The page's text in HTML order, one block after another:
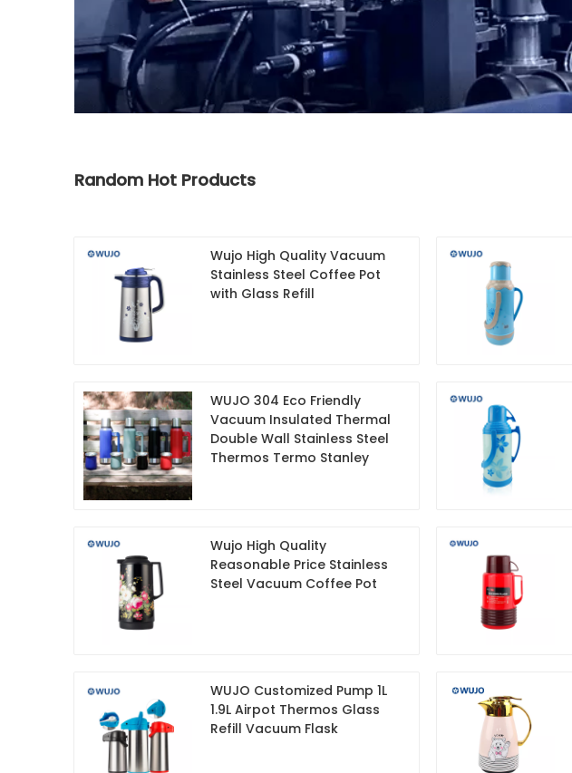
Random Hot Products
Wujo High Quality Vacuum
Stainless Steel Coffee Pot
with Glass Refill
WUJO 304 Eco Friendly
Vacuum Insulated Thermal
Double Wall Stainless Steel
Thermos Termo Stanley
Wujo High Quality
Reasonable Price Stainless
Steel Vacuum Coffee Pot
WUJO Customized Pump 1L
1.9L Airpot Thermos Glass
Refill Vacuum Flask